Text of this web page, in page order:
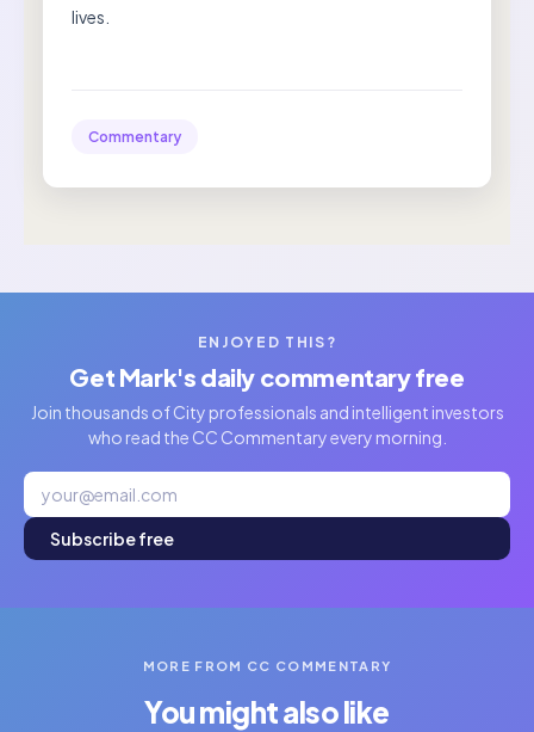
lives.
Commentary
ENJOYED THIS?
Get Mark's daily commentary free
Join thousands of City professionals and intelligent investors
who read the CC Commentary every morning.
Subscribe free
MORE FROM CC COMMENTARY
You might also like